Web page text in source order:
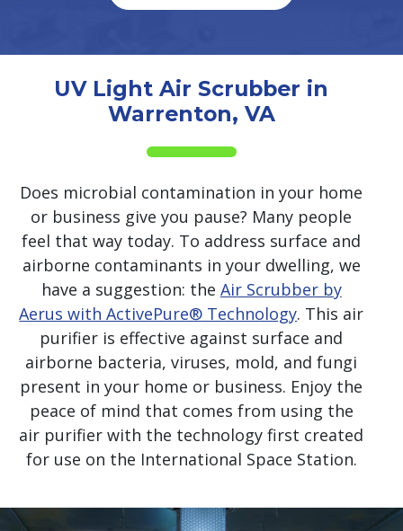
UV Light Air Scrubber in
Warrenton, VA
Does microbial contamination in your home
or business give you pause? Many people
feel that way today. To address surface and
airborne contaminants in your dwelling, we
have a suggestion: the Air Scrubber by
Aerus with ActivePure® Technology. This air
purifier is effective against surface and
airborne bacteria, viruses, mold, and fungi
present in your home or business. Enjoy the
peace of mind that comes from using the
air purifier with the technology first created
for use on the International Space Station.